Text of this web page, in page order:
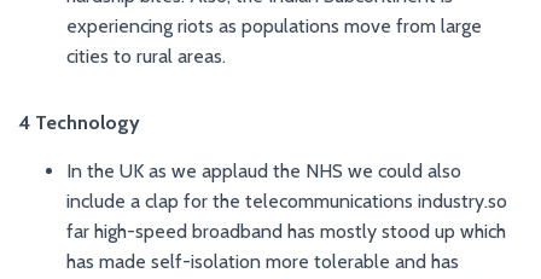
experiencing riots as populations move from large
cities to rural areas.
4 Technology
In the UK as we applaud the NHS we could also
include a clap for the telecommunications industry.so
far high-speed broadband has mostly stood up which
has made self-isolation more tolerable and has